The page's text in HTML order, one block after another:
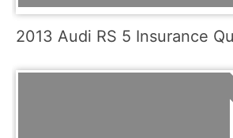
2013 Audi RS 5 Insurance